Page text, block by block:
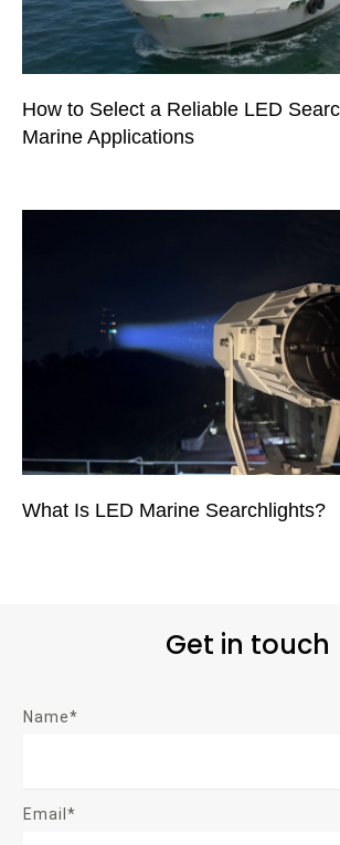
How to Select a Reliable LED
Marine Applications
What Is LED Marine Searchlights?
Get in touch
Name*
Email*